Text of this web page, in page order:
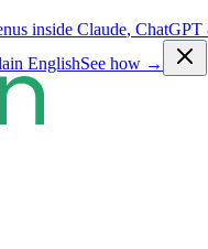
inside Claude, ChatGPT
EnglishSee how →